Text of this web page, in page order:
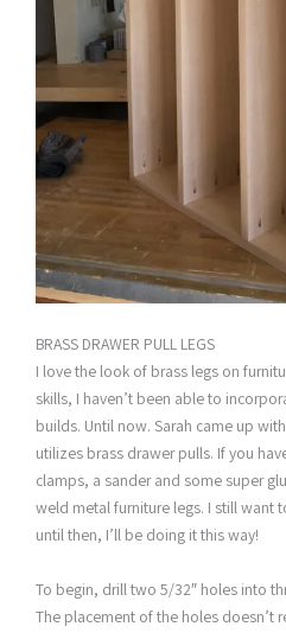
BRASS DRAWER PULL LEGS
I love the look of brass legs on
skills, I haven’t been able to
builds. Until now. Sarah came up
utilizes brass drawer pulls. If you
clamps, a sander and some super
weld metal furniture legs. I still want
until then, I’ll be doing it this way!
To begin, drill two 5/32″ holes into
The placement of the holes doesn’t